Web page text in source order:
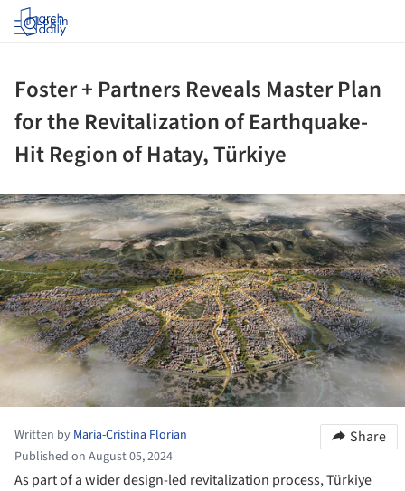
Log in
Foster + Partners Reveals Master Plan
for the Revitalization of Earthquake-
Hit Region of Hatay, Türkiye
Written by Maria-Cristina Florian
Published on August 05, 2024
Share
As part of a wider design-led revitalization process, Türkiye